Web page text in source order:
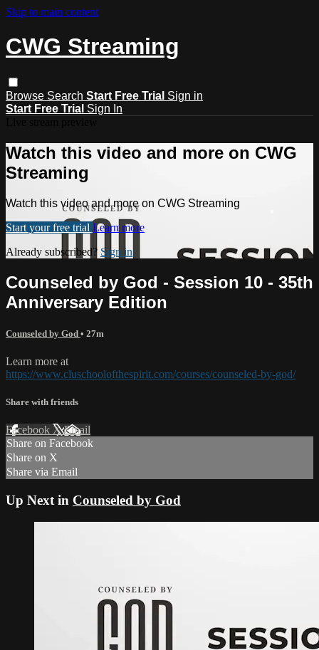
Skip to main content
CWG Streaming
Browse Search Start Free Trial Sign in
Start Free Trial Sign In
Watch this video and more on CWG
Streaming
Watch this video and more on CWG Streaming
Start your free trial Learn more
Already subscribed? Sign in
Counseled by God - Session 10 - 35th
Anniversary Edition
Counseled by God • 27m
Learn more at
https://www.cluschoolofthespirit.com/courses/counseled-by-god/
Share with friends
Facebook XEmail
Share on Facebook
Share on X
Share via Email
Up Next in Counseled by God